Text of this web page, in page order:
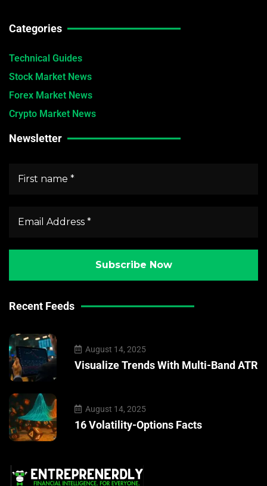
Categories
Technical Guides
Stock Market News
Forex Market News
Crypto Market News
Newsletter
Recent Feeds
August 14, 2025
Visualize Trends With Multi-Band ATR
August 14, 2025
16 Volatility-Options Facts